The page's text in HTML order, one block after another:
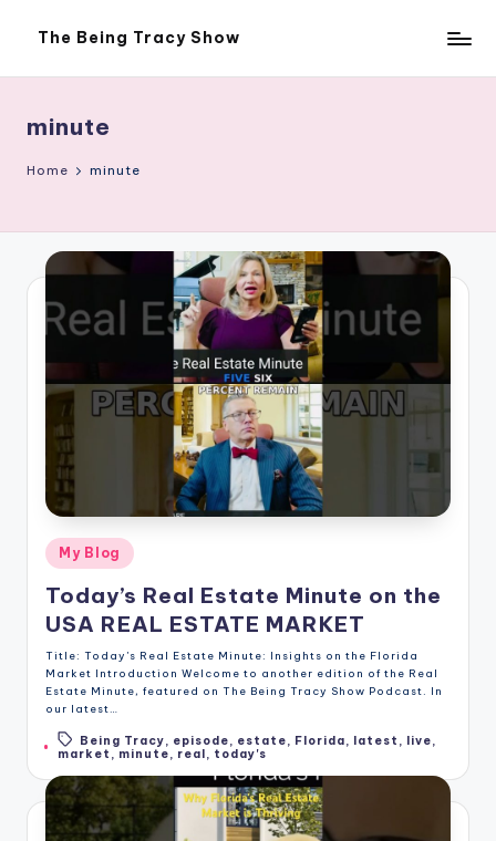
content
The Being Tracy Show
Being
minute
Home minute
Posted
in
My Blog
Today’s Real Estate Minute on the
USA REAL ESTATE MARKET
Title: Today's Real Estate Minute: Insights on the Florida
Market Introduction Welcome to another edition of the Real
Estate Minute, featured on The Being Tracy Show Podcast. In
our latest…
Tags:Being Tracy, episode, estate, Florida, latest , live,
market , minute, real, today's